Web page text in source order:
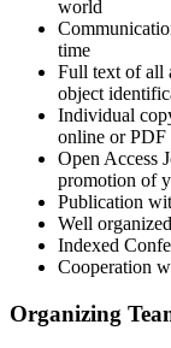
world
time
Full text of all
object
Individual
online or PDF
Open Access
promotion of
Publication
Well
Indexed
Cooperation
Organizing